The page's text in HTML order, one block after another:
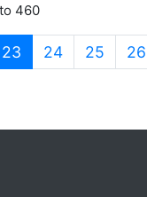
460
23 (current)
24 25 26